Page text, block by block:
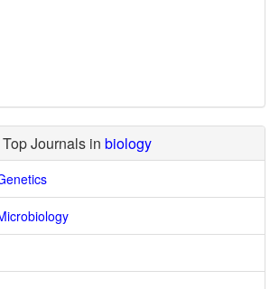
Top Journals in biology